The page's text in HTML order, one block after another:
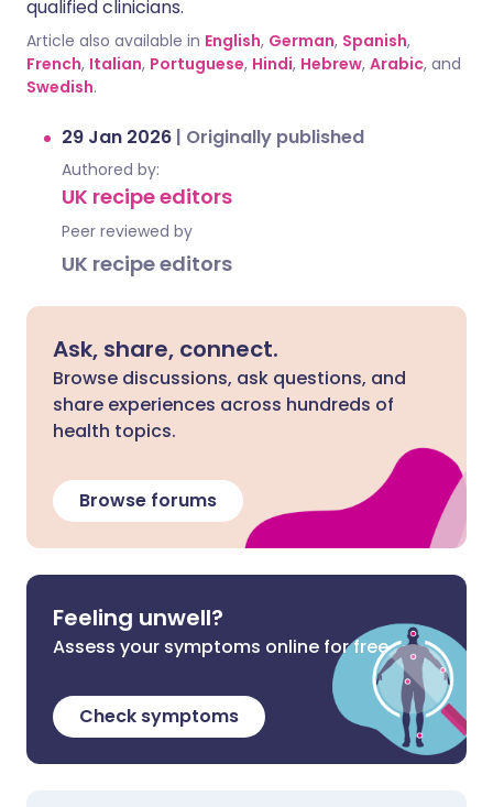
qualified clinicians.
Article also available in English, German, Spanish,
French, Italian, Portuguese, Hindi, Hebrew, Arabic, and
Swedish.
29 Jan 2026 | Originally published
Authored by:
UK recipe editors
Peer reviewed by
UK recipe editors
Ask, share, connect.
Browse discussions, ask questions, and
share experiences across hundreds of
health topics.
Browse forums
Feeling unwell?
Assess your symptoms online for free
Check symptoms